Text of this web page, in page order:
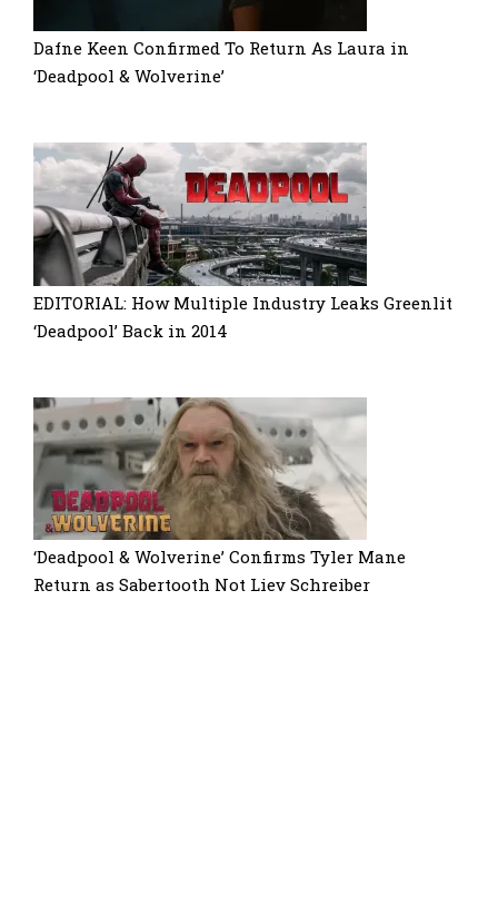
Dafne Keen Confirmed To Return As Laura in
‘Deadpool & Wolverine’
EDITORIAL: How Multiple Industry Leaks Greenlit
‘Deadpool’ Back in 2014
‘Deadpool & Wolverine’ Confirms Tyler Mane
Return as Sabertooth Not Liev Schreiber